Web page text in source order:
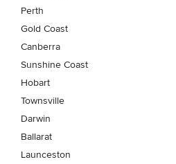
Perth
Gold Coast
Canberra
Sunshine Coast
Hobart
Townsville
Darwin
Ballarat
Launceston